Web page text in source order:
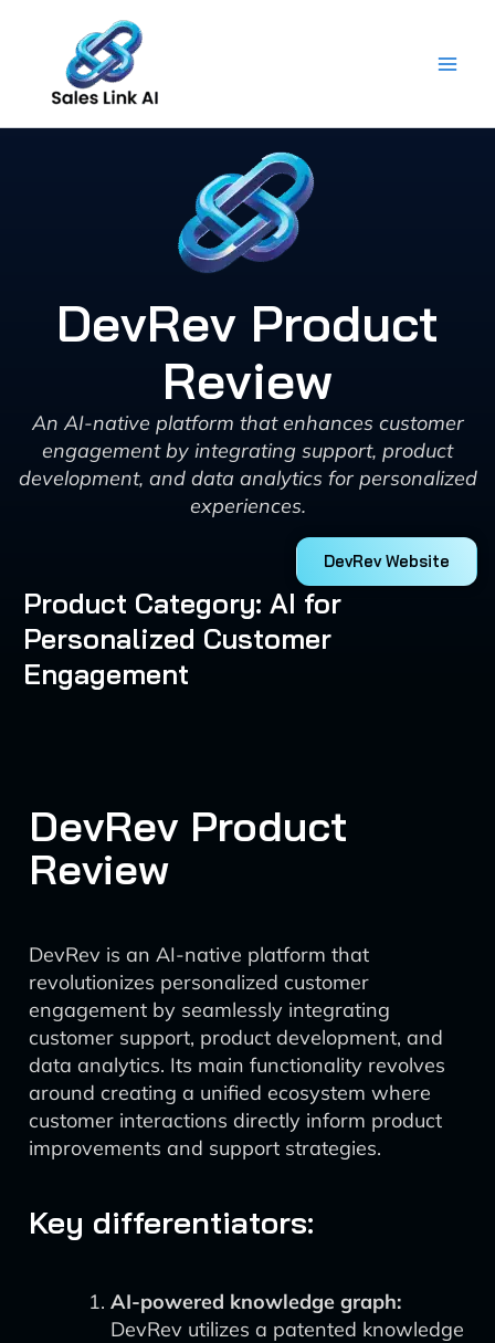
content
DevRev Product
Review
An AI-native platform that enhances customer
engagement by integrating support, product
development, and data analytics for personalized
experiences.
DevRev Website
Product Category: AI for
Personalized Customer
Engagement
DevRev Product
Review
DevRev is an AI-native platform that
revolutionizes personalized customer
engagement by seamlessly integrating
customer support, product development, and
data analytics. Its main functionality revolves
around creating a unified ecosystem where
customer interactions directly inform product
improvements and support strategies.
Key differentiators:
AI-powered knowledge graph:
DevRev utilizes a patented knowledge